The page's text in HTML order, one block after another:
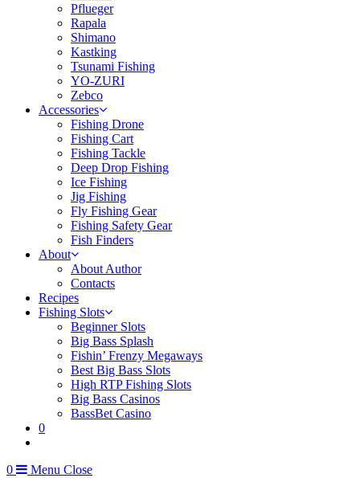
Pflueger
Rapala
Shimano
Kastking
Tsunami Fishing
YO-ZURI
Zebco
Accessories
Fishing Drone
Fishing Cart
Fishing Tackle
Deep Drop Fishing
Ice Fishing
Jig Fishing
Fly Fishing Gear
Fishing Safety Gear
Fish Finders
About
About Author
Contacts
Recipes
Fishing Slots
Beginner Slots
Big Bass Splash
Fishin’ Frenzy Megaways
Best Big Bass Slots
High RTP Fishing Slots
Big Bass Casinos
BassBet Casino
0
0 Menu Close